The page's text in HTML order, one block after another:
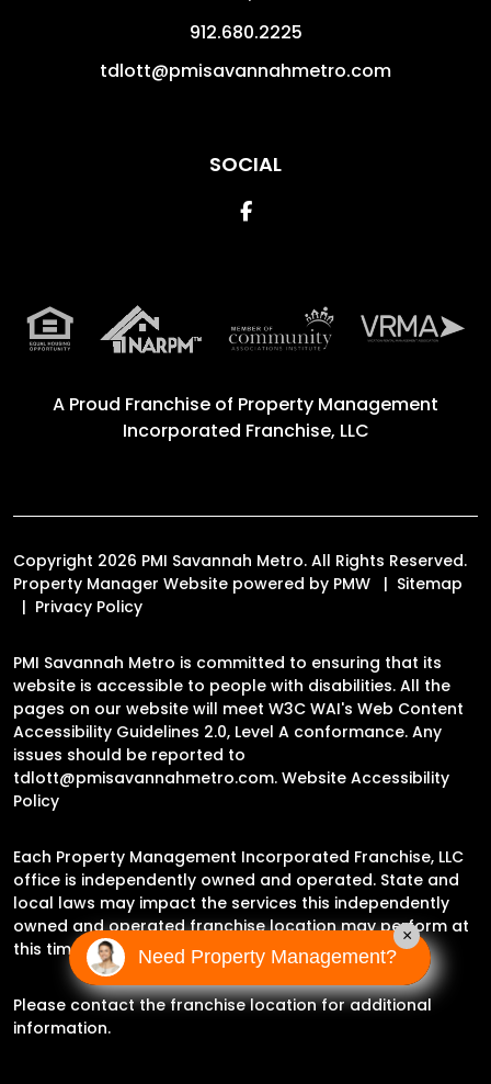
912.680.2225
tdlott@pmisavannahmetro.com
SOCIAL
Facebook
A Proud Franchise of Property Management
Incorporated Franchise, LLC
Copyright 2026 PMI Savannah Metro. All Rights Reserved.
Property Manager Website powered by PMW
Sitemap
Privacy Policy
PMI Savannah Metro is committed to ensuring that its
website is accessible to people with disabilities. All the
pages on our website will meet W3C WAI's Web Content
Accessibility Guidelines 2.0, Level A conformance. Any
issues should be reported to
tdlott@pmisavannahmetro.com. Website Accessibility
Policy
Each Property Management Incorporated Franchise, LLC
office is independently owned and operated. State and
local laws may impact the services this independently
owned and operated franchise location may perform at
this time.
Please contact the franchise location for additional
information.
Need Property Management?
×